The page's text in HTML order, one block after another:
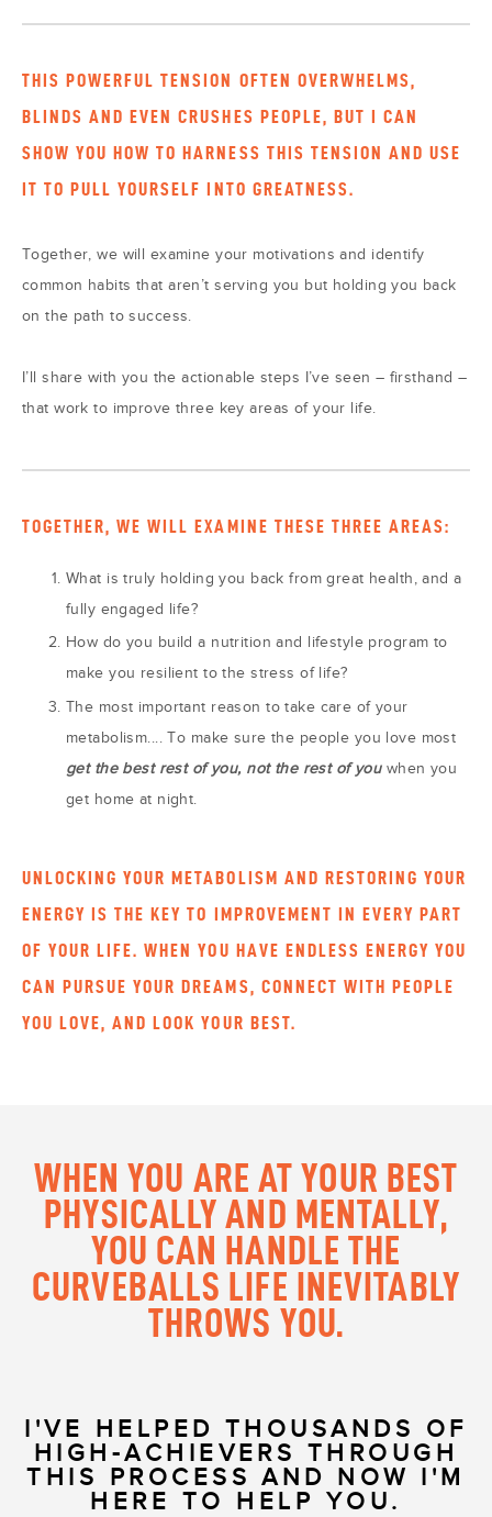
THIS POWERFUL TENSION OFTEN OVERWHELMS,
BLINDS AND EVEN CRUSHES PEOPLE, BUT I CAN
SHOW YOU HOW TO HARNESS THIS TENSION AND USE
IT TO PULL YOURSELF INTO GREATNESS.
Together, we will examine your motivations and identify
common habits that aren’t serving you but holding you back
on the path to success.
I’ll share with you the actionable steps I’ve seen – firsthand –
that work to improve three key areas of your life.
TOGETHER, WE WILL EXAMINE THESE THREE AREAS:
What is truly holding you back from great health, and a
fully engaged life?
How do you build a nutrition and lifestyle program to
make you resilient to the stress of life?
The most important reason to take care of your
metabolism.... To make sure the people you love most
get the best rest of you, not the rest of youwhen you
get home at night.
UNLOCKING YOUR METABOLISM AND RESTORING YOUR
ENERGY IS THE KEY TO IMPROVEMENT IN EVERY PART
OF YOUR LIFE. WHEN YOU HAVE ENDLESS ENERGY YOU
CAN PURSUE YOUR DREAMS, CONNECT WITH PEOPLE
YOU LOVE, AND LOOK YOUR BEST.
WHEN YOU ARE AT YOUR BEST
PHYSICALLY AND MENTALLY,
YOU CAN HANDLE THE
CURVEBALLS LIFE INEVITABLY
THROWS YOU.
I'VE HELPED THOUSANDS OF
HIGH-ACHIEVERS THROUGH
THIS PROCESS AND NOW I'M
HERE TO HELP YOU.